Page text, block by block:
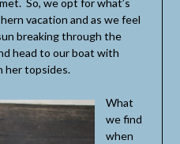
vacation and as we feel
breaking through the
head to our boat with
her topsides.
What
we find
when